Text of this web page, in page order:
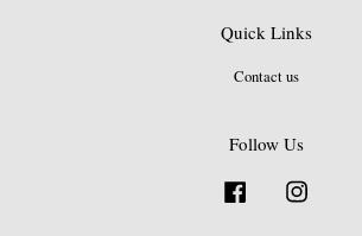
Quick Links
Contact us
Follow Us
Facebook